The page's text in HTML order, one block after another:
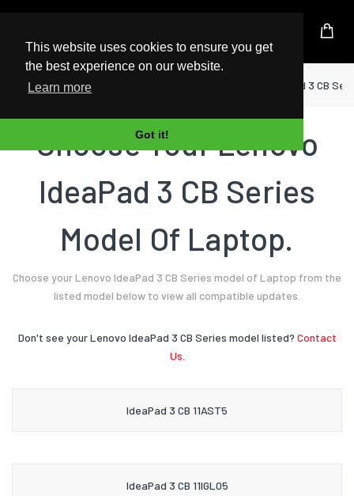
This website uses cookies to ensure you get
the best experience on our website.
Learn more
Got it!
UK Based Kingston Reseller
Home Laptop IdeaPad 3 CB
Choose Your Lenovo
IdeaPad 3 CB Series
Model Of Laptop.
Choose your Lenovo IdeaPad 3 CB Series model of Laptop from the
listed model below to view all compatible updates.
Don't see your Lenovo IdeaPad 3 CB Series model listed? Contact
Us.
IdeaPad 3 CB 11AST5
IdeaPad 3 CB 11IGL05